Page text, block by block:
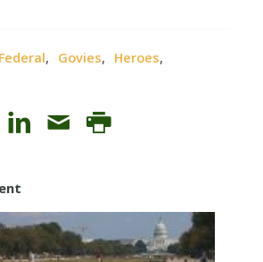
Federal, Govies, Heroes,